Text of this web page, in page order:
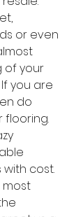
or even
of your
you are
do
flooring.
cost.
most